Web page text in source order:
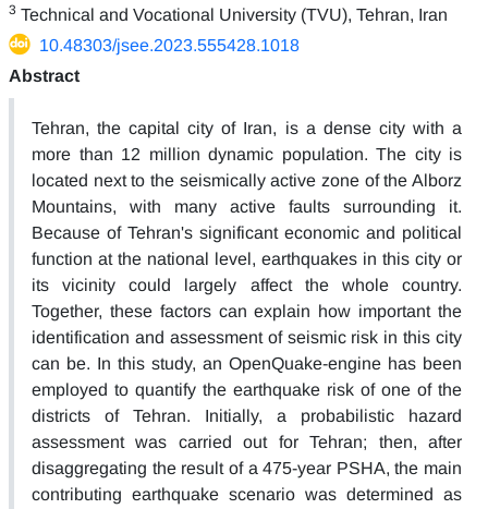
3 Technical and Vocational University (TVU), Tehran, Iran
10.48303/jsee.2023.555428.1018
Abstract
Tehran, the capital city of Iran, is a dense city with a
more than 12 million dynamic population. The city is
located next to the seismically active zone of the Alborz
Mountains, with many active faults surrounding it.
Because of Tehran's significant economic and political
function at the national level, earthquakes in this city or
its vicinity could largely affect the whole country.
Together, these factors can explain how important the
identification and assessment of seismic risk in this city
can be. In this study, an OpenQuake-engine has been
employed to quantify the earthquake risk of one of the
districts of Tehran. Initially, a probabilistic hazard
assessment was carried out for Tehran; then, after
disaggregating the result of a 475-year PSHA, the main
contributing earthquake scenario was determined as